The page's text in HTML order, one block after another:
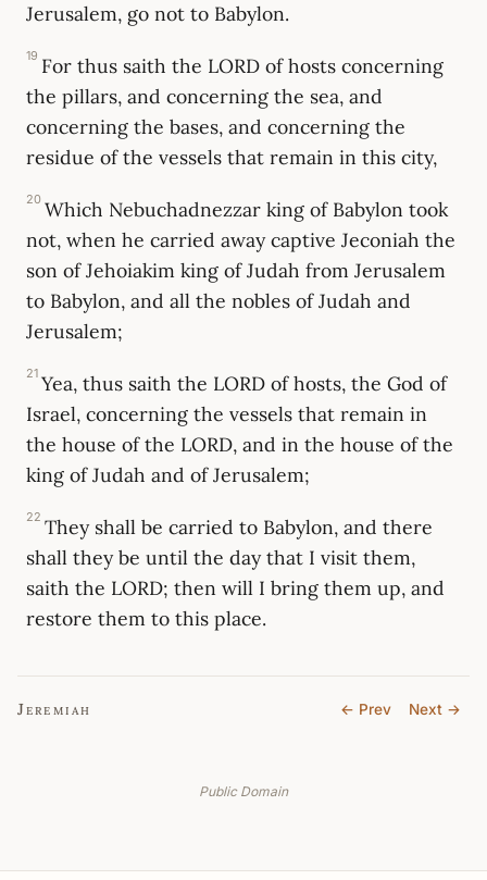
Jerusalem, go not to Babylon.
19 For thus saith the LORD of hosts concerning
the pillars, and concerning the sea, and
concerning the bases, and concerning the
residue of the vessels that remain in this city,
20 Which Nebuchadnezzar king of Babylon took
not, when he carried away captive Jeconiah the
son of Jehoiakim king of Judah from Jerusalem
to Babylon, and all the nobles of Judah and
Jerusalem;
21 Yea, thus saith the LORD of hosts, the God of
Israel, concerning the vessels that remain in
the house of the LORD, and in the house of the
king of Judah and of Jerusalem;
22 They shall be carried to Babylon, and there
shall they be until the day that I visit them,
saith the LORD; then will I bring them up, and
restore them to this place.
Jeremiah ← Prev Next →
Public Domain